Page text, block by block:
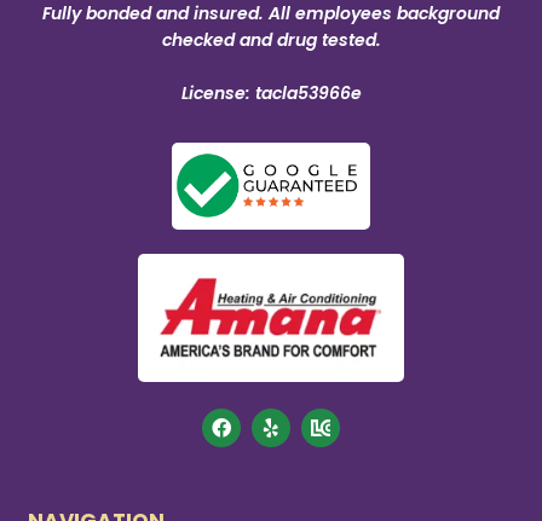
Fully bonded and insured. All employees background
checked and drug tested.
License: tacla53966e